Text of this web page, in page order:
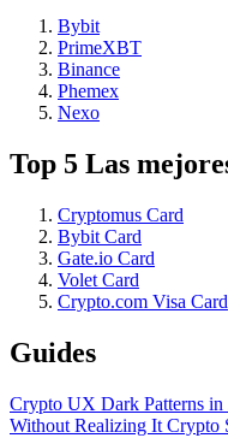
Bybit
PrimeXBT
Binance
Phemex
Nexo
Top 5 Las
Cryptomus Card
Bybit Card
Gate.io Card
Volet Card
Crypto.com Visa Card
Guides
Crypto UX Dark Patterns
Without Realizing It Crypto